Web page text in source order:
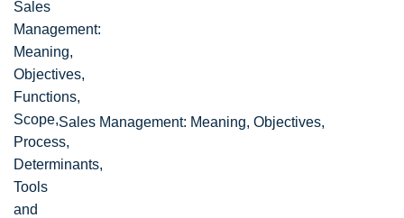
Sales Management: Meaning, Objectives,